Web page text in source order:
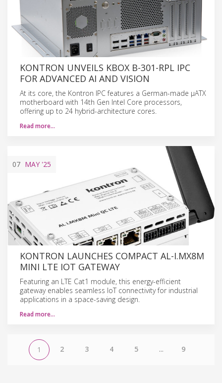
KONTRON UNVEILS KBOX B-301-RPL IPC
FOR ADVANCED AI AND VISION
At its core, the Kontron IPC features a German-made µATX
motherboard with 14th Gen Intel Core processors,
offering up to 24 hybrid-architecture cores.
Read more…
07 MAY '25
KONTRON LAUNCHES COMPACT AL-I.MX8M
MINI LTE IOT GATEWAY
Featuring an LTE Cat1 module, this energy-efficient
gateway enables seamless IoT connectivity for industrial
applications in a space-saving design.
Read more…
1 2 3 4 5 ... 9